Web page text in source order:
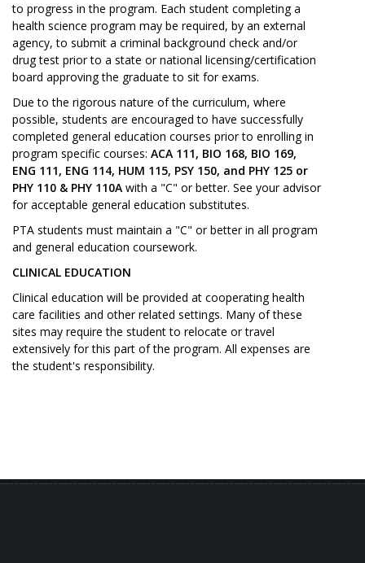
to progress in the program. Each student completing a
health science program may be required, by an external
agency, to submit a criminal background check and/or
drug test prior to a state or national licensing/certification
board approving the graduate to sit for exams.
Due to the rigorous nature of the curriculum, where
possible, students are encouraged to have successfully
completed general education courses prior to enrolling in
program specific courses: ACA 111, BIO 168, BIO 169,
ENG 111, ENG 114, HUM 115, PSY 150, and PHY 125 or
PHY 110 & PHY 110A with a "C" or better. See your advisor
for acceptable general education substitutes.
PTA students must maintain a "C" or better in all program
and general education coursework.
CLINICAL EDUCATION
Clinical education will be provided at cooperating health
care facilities and other related settings. Many of these
sites may require the student to relocate or travel
extensively for this part of the program. All expenses are
the student's responsibility.